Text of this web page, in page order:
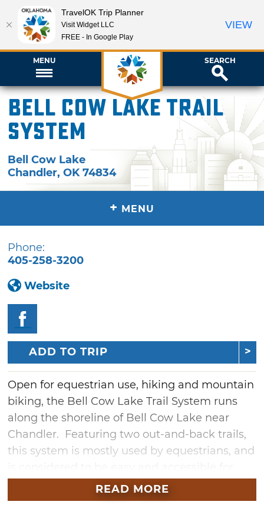
MENU SEARCH
Bell Cow Lake Trail
System
Bell Cow Lake
Chandler,OK 74834
+ MENU
Phone:
405-258-3200
Website
ADD TO TRIP
Open for equestrian use, hiking and mountain
biking, the Bell Cow Lake Trail System runs
along the shoreline of Bell Cow Lake near
Chandler. Featuring two out-and-back trails,
this system is mostly used by equestrians, and
beginners. The trails share a trailhead, which
is located within the Area C equestrian
READ MORE
TravelOK Trip Planner
Visit Widget LLC
FREE - In Google Play
VIEW